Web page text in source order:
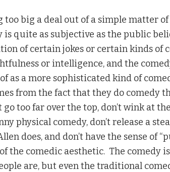
big a deal out of a simple matter
is quite as subjective as the public
of certain jokes or certain kinds of
or intelligence, and the
as a more sophisticated kind of
from the fact that they do comedy
too far over the top, don’t wink at
physical comedy, don’t release a
does, and don’t have the sense of
the comedic aesthetic. The comedy
are, but even the traditional